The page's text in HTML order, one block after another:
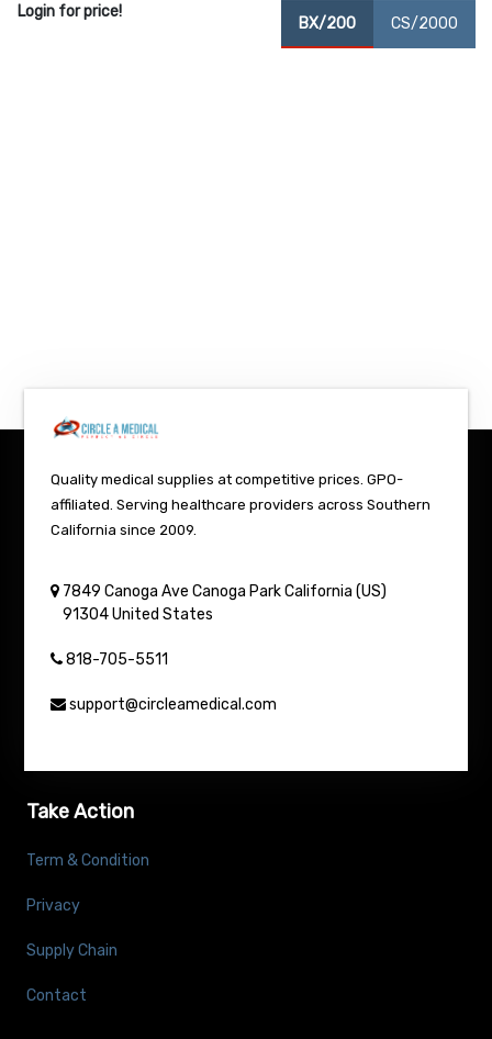
Login for price!
BX/200 CS/2000
Quality medical supplies at competitive prices. GPO-
affiliated. Serving healthcare providers across Southern
California since 2009.
7849 Canoga Ave Canoga Park California (US)
91304 United States
818-705-5511
support@circleamedical.com
Take Action
Term & Condition
Privacy
Supply Chain
Contact